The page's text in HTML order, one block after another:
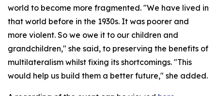
world to become more fragmented. "We have lived in
that world before in the 1930s. It was poorer and
more violent. So we owe it to our children and
grandchildren," she said, to preserving the benefits of
multilateralism whilst fixing its shortcomings. "This
would help us build them a better future," she added.